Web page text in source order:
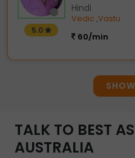
5.0
Hindi
Vedic ,Vastu
60/min
TALK TO BEST
AUSTRALIA